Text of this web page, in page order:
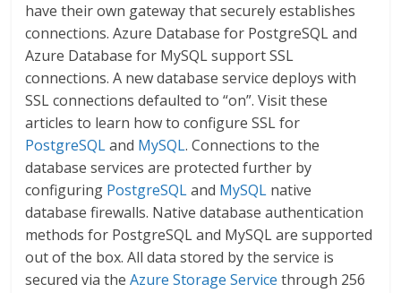
have their own gateway that securely establishes
connections. Azure Database for PostgreSQL and
Azure Database for MySQL support SSL
connections. A new database service deploys with
SSL connections defaulted to “on”. Visit these
articles to learn how to configure SSL for
PostgreSQLand MySQL. Connections to the
database services are protected further by
configuring PostgreSQLand MySQL native
database firewalls. Native database authentication
methods for PostgreSQL and MySQL are supported
out of the box. All data stored by the service is
secured via theAzure Storage Service through 256